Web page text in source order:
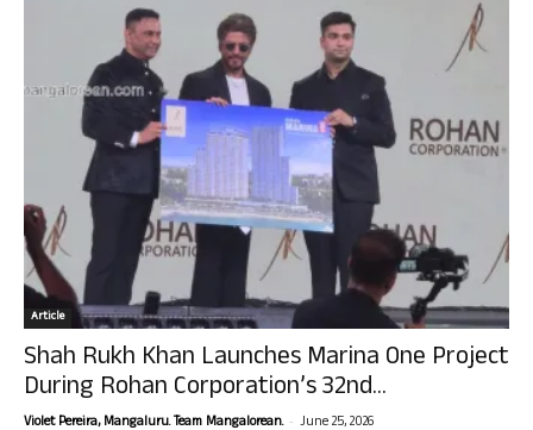
Article
Shah Rukh Khan Launches Marina One Project
During Rohan Corporation’s 32nd...
Violet Pereira, Mangaluru. Team Mangalorean. - June 25, 2026